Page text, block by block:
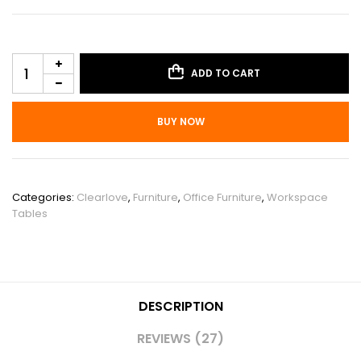
ADD TO CART
BUY NOW
Categories: Clearlove, Furniture, Office Furniture, Workspace
Tables
DESCRIPTION
REVIEWS (27)